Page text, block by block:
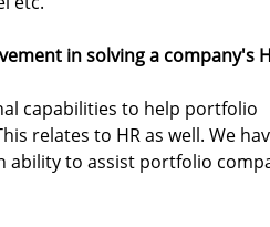
in solving a company's
capabilities to help portfolio
relates to HR as well. We
ability to assist portfolio